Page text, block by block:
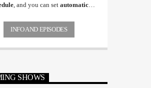
, and you can set automatic
choosing a category. Curabitur
felis. Sed justo mauris, auctor eget
nulla, et tincidunt justo.
INFO AND EPISODES
SHOWS